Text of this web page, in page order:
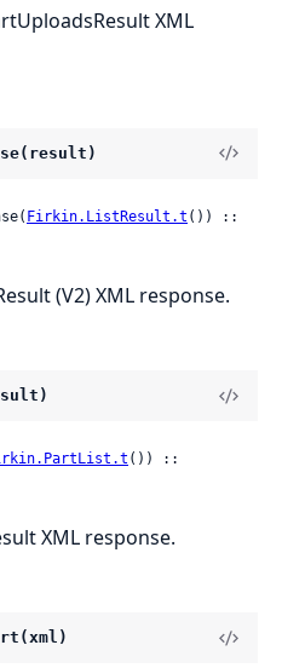
XML
Firkin.ListResult.t
(V2) XML response.
XML response.